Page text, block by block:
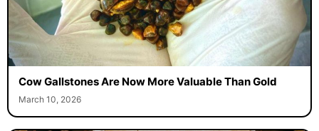
Cow Gallstones Are Now More Valuable Than Gold
March 10, 2026